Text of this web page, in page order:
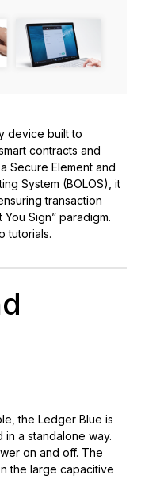
device built to
contracts and
Secure Element and
System (BOLOS), it
transaction
Sign” paradigm.
tutorials.
the Ledger Blue is
a standalone way.
on and off. The
the large capacitive